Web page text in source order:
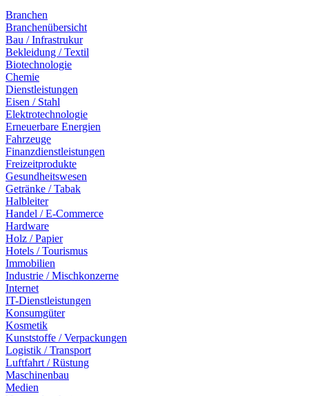
Branchen
Branchenübersicht
Bau / Infrastrukur
Bekleidung / Textil
Biotechnologie
Chemie
Dienstleistungen
Eisen / Stahl
Elektrotechnologie
Erneuerbare Energien
Fahrzeuge
Finanzdienstleistungen
Freizeitprodukte
Gesundheitswesen
Getränke / Tabak
Halbleiter
Handel / E-Commerce
Hardware
Holz / Papier
Hotels / Tourismus
Immobilien
Industrie / Mischkonzerne
Internet
IT-Dienstleistungen
Konsumgüter
Kosmetik
Kunststoffe / Verpackungen
Logistik / Transport
Luftfahrt / Rüstung
Maschinenbau
Medien